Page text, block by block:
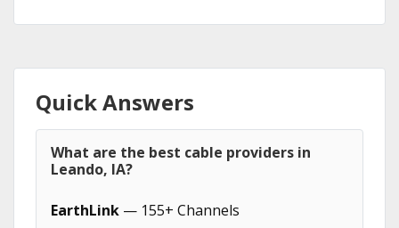
Quick Answers
What are the best cable providers in
Leando, IA?
EarthLink — 155+ Channels